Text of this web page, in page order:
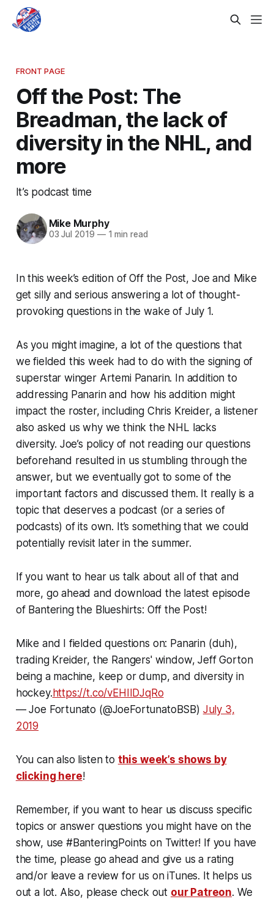
FRONT PAGE
Off the Post: The
Breadman, the lack of
diversity in the NHL, and
more
It’s podcast time
Mike Murphy
03 Jul 2019 —1 min read
In this week’s edition of Off the Post, Joe and Mike
get silly and serious answering a lot of thought-
provoking questions in the wake of July 1.
As you might imagine, a lot of the questions that
we fielded this week had to do with the signing of
superstar winger Artemi Panarin. In addition to
addressing Panarin and how his addition might
impact the roster, including Chris Kreider, a listener
also asked us why we think the NHL lacks
diversity. Joe’s policy of not reading our questions
beforehand resulted in us stumbling through the
answer, but we eventually got to some of the
important factors and discussed them. It really is a
topic that deserves a podcast (or a series of
podcasts) of its own. It’s something that we could
potentially revisit later in the summer.
If you want to hear us talk about all of that and
more, go ahead and download the latest episode
of Bantering the Blueshirts: Off the Post!
Mike and I fielded questions on: Panarin (duh),
trading Kreider, the Rangers' window, Jeff Gorton
being a machine, keep or dump, and diversity in
hockey.https://t.co/vEHIIDJqRo
— Joe Fortunato (@JoeFortunatoBSB) July 3,
2019
You can also listen to this week’s shows by
clicking here!
Remember, if you want to hear us discuss specific
topics or answer questions you might have on the
show, use #BanteringPoints on Twitter! If you have
the time, please go ahead and give us a rating
and/or leave a review for us on iTunes. It helps us
out a lot. Also, please check out our Patreon. We